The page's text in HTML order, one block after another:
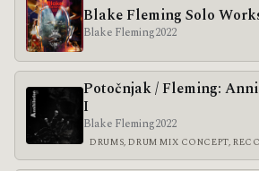
Blake Fleming Solo
Blake Fleming2022
Poto​č​njak / Fleming:
I
Blake Fleming2022
DRUMS, DRUM MIX CONCEPT,